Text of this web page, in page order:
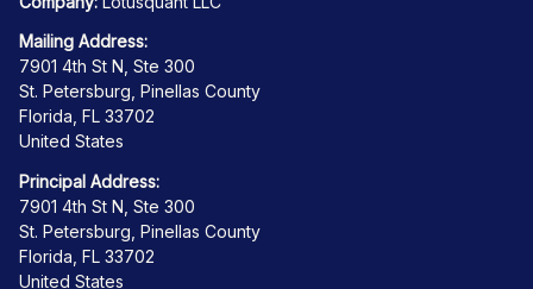
Mailing Address:
7901 4th St N, Ste 300
St. Petersburg, Pinellas County
Florida, FL 33702
United States
Principal Address:
7901 4th St N, Ste 300
St. Petersburg, Pinellas County
Florida, FL 33702
United States